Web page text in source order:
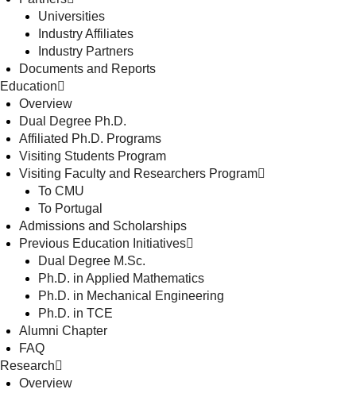
Universities
Industry Affiliates
Industry Partners
Documents and Reports
Education
Overview
Dual Degree Ph.D.
Affiliated Ph.D. Programs
Visiting Students Program
Visiting Faculty and Researchers Program
To CMU
To Portugal
Admissions and Scholarships
Previous Education Initiatives
Dual Degree M.Sc.
Ph.D. in Applied Mathematics
Ph.D. in Mechanical Engineering
Ph.D. in TCE
Alumni Chapter
FAQ
Research
Overview